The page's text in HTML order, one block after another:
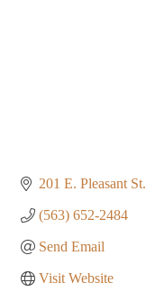
201 E. Pleasant St.
(563) 652-2484
Send Email
Visit Website